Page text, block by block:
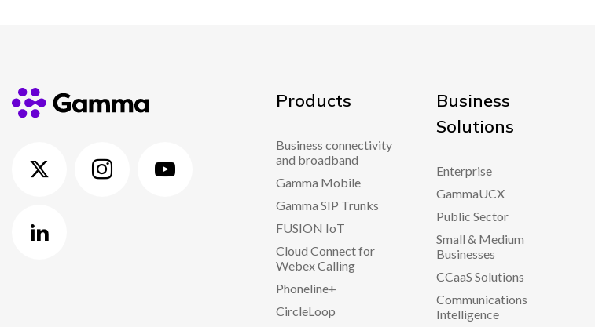
Products
Business connectivity
and broadband
Gamma Mobile
Gamma SIP Trunks
FUSION IoT
Cloud Connect for
Webex Calling
Phoneline+
CircleLoop
Business
Solutions
Enterprise
GammaUCX
Public Sector
Small & Medium
Businesses
CCaaS Solutions
Communications
Intelligence